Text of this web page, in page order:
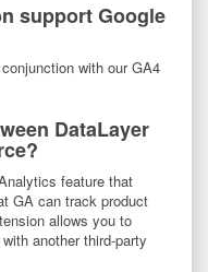
support Google
with our GA4
DataLayer
feature that
GA can track product
allows you to
another third-party